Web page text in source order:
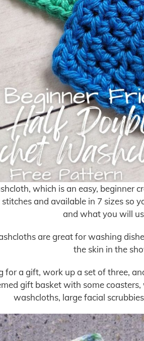
which is an easy, beginner
and available in 7 sizes so
and what you will
are great for washing
the skin in the
for a gift, work up a set of three,
gift basket with some
washcloths, large facial